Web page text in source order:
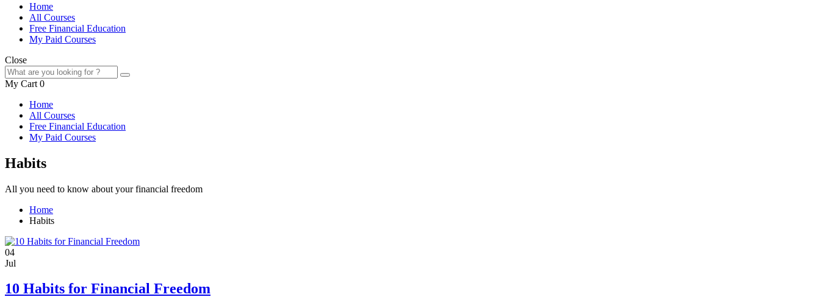
Home
All Courses
Free Financial Education
My Paid Courses
Close
My Cart 0
Home
All Courses
Free Financial Education
My Paid Courses
Habits
All you need to know about your financial freedom
Home
Habits
04
Jul
10 Habits for Financial Freedom